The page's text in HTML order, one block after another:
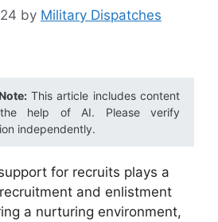
by Military Dispatches
This article includes content
help of AI. Please verify
independently.
for recruits plays a
and enlistment
a nurturing environment,